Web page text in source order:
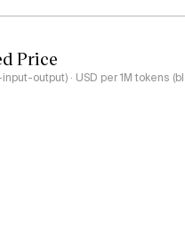
Price
output) · USD per 1M tokens